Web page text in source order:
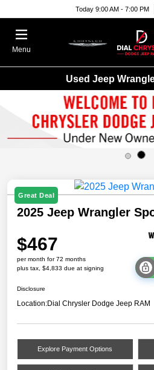
Today 9:00 AM - 7:00 PM
Menu
Used Jeep
Great Deal
2025 Jeep Wrangler
$467
per month for 72 months
plus tax, $4,833 due at signing
Disclosure
Location:Dial Chrysler Dodge Jeep RAM
Explore Payment Options